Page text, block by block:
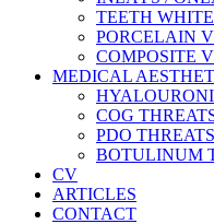
TEETH
PORCELAIN
COMPOSITE
MEDICAL
COG
PDO THREATS
BOTULINUM
CV
ARTICLES
CONTACT